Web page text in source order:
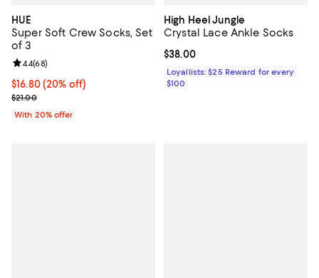
HUE
Super Soft Crew Socks, Set
of 3
Current price $16.80; 20% off; undefined;
$16.80(20% off)
; Previous price $21.00;
$21.00
Review rating: 4.4 out of 5; 68 reviews;
4.4(68)
With 20% offer
High Heel Jungle
Crystal Lace Ankle Socks
Current price $38.00; ;
$38.00
Loyallists: $25 Reward for every
$100